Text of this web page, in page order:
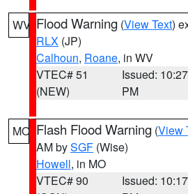
WV Flood Warning (View Text)
RLX (JP)
Calhoun, Roane, in WV
VTEC# 51
(NEW)
Issued: 10:27
PM
MO Flash Flood Warning (View
AM bySGF (Wise)
Howell, in MO
VTEC# 90
Issued: 10:17